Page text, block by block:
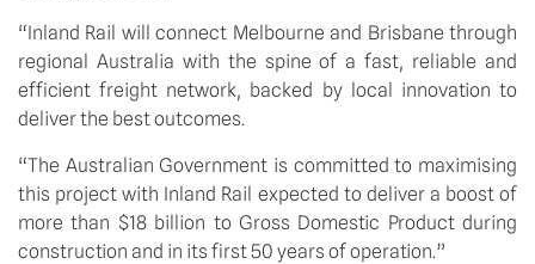
“Inland Rail will connect Melbourne and Brisbane through
regional Australia with the spine of a fast, reliable and
efficient freight network, backed by local innovation to
deliver the best outcomes.
“The Australian Government is committed to maximising
this project with Inland Rail expected to deliver a boost of
more than $18 billion to Gross Domestic Product during
construction and in its first 50 years of operation.”